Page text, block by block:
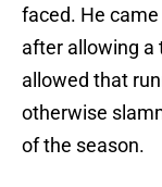
faced. He
after allowing a
allowed that
otherwise
of the season.